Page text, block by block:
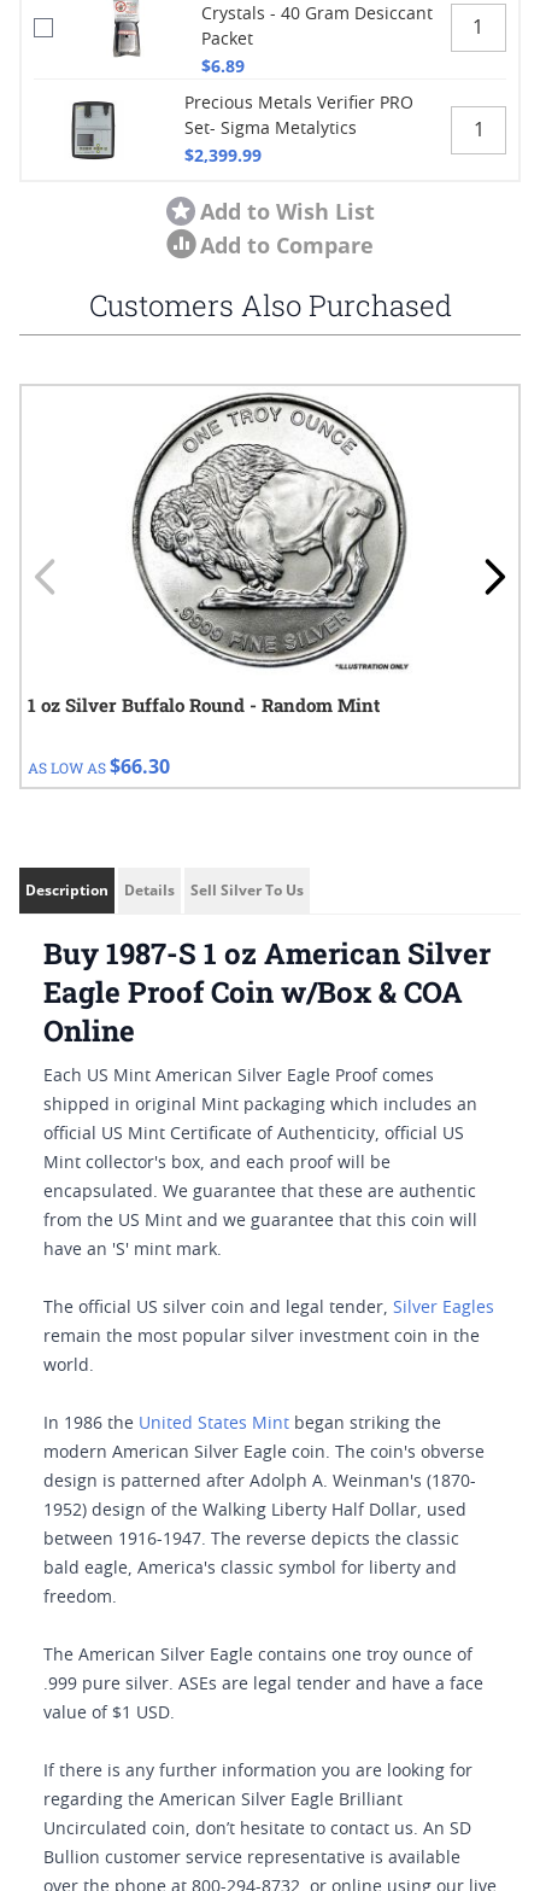
Crystals - 40 Gram Desiccant
Packet
$6.89
Precious Metals Verifier PRO
Set- Sigma Metalytics
$2,399.99
Add to Wish List
Add to Compare
Customers Also Purchased
Navigating through the elements of the carousel is possible
Press to go to carousel navigation
1 oz Silver Buffalo Round - Random Mint
AS LOW AS$66.30
Description Details Sell Silver To Us
Buy 1987-S 1 oz American Silver
Eagle Proof Coin w/Box & COA
Online
Each US Mint American Silver Eagle Proof comes
shipped in original Mint packaging which includes an
official US Mint Certificate of Authenticity, official US
Mint collector's box, and each proof will be
encapsulated. We guarantee that these are authentic
from the US Mint and we guarantee that this coin will
have an 'S' mint mark.
The official US silver coin and legal tender, Silver Eagles
remain the most popular silver investment coin in the
world.
In 1986 the United States Mint began striking the
modern American Silver Eagle coin. The coin's obverse
design is patterned after Adolph A. Weinman's (1870-
1952) design of the Walking Liberty Half Dollar, used
between 1916-1947. The reverse depicts the classic
bald eagle, America's classic symbol for liberty and
freedom.
The American Silver Eagle contains one troy ounce of
.999 pure silver. ASEs are legal tender and have a face
value of $1 USD.
If there is any further information you are looking for
regarding the American Silver Eagle Brilliant
Uncirculated coin, don’t hesitate to contact us. An SD
Bullion customer service representative is available
over the phone at 800-294-8732, or online using our live